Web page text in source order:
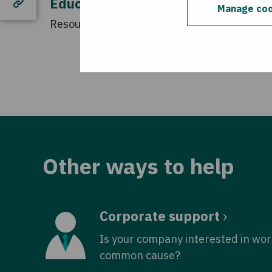
Manage
Educational Resources
Resources for secondary schools.
Other ways to help
Corporate support
Is your company interested in
common cause?